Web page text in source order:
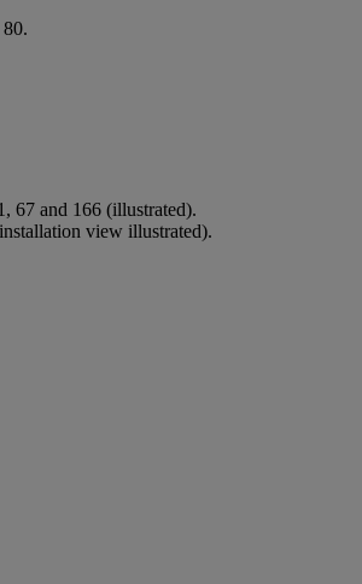
67 and 166 (illustrated).
view illustrated).